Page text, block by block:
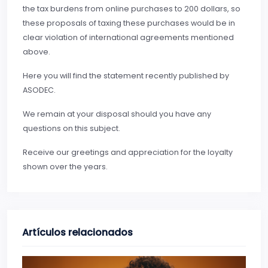
the tax burdens from online purchases to 200 dollars, so
these proposals of taxing these purchases would be in
clear violation of international agreements mentioned
above.
Here you will find the statement recently published by
ASODEC.
We remain at your disposal should you have any
questions on this subject.
Receive our greetings and appreciation for the loyalty
shown over the years.
Artículos relacionados